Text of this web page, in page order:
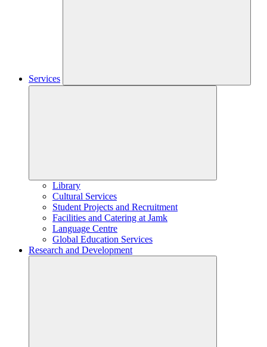
Services
Library
Cultural Services
Student Projects and Recruitment
Facilities and Catering at Jamk
Language Centre
Global Education Services
Research and Development